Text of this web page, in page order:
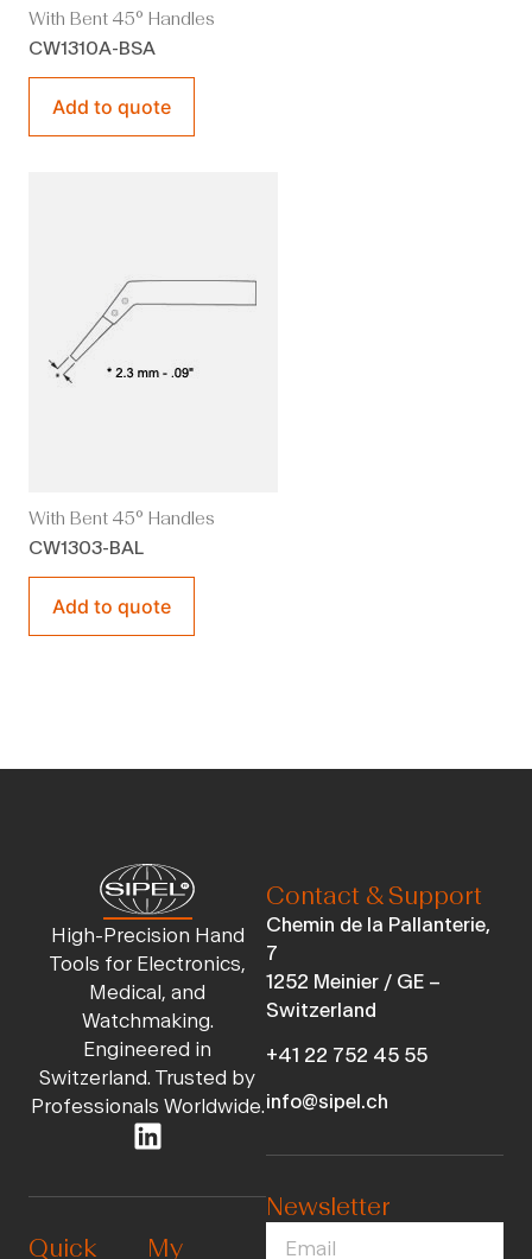
With Bent 45° Handles
CW1310A-BSA
Add to quote
With Bent 45° Handles
CW1303-BAL
Add to quote
High-Precision Hand
Tools for Electronics,
Medical, and
Watchmaking.
Engineered in
Switzerland. Trusted by
Professionals Worldwide.
Quick My
Contact & Support
Chemin de la Pallanterie,
7
1252 Meinier / GE –
Switzerland
+41 22 752 45 55
info@sipel.ch
Newsletter